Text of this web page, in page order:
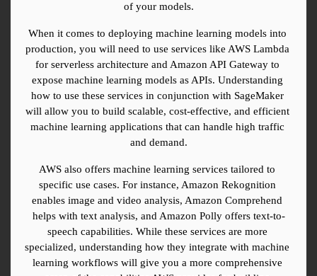
of your models.
When it comes to deploying machine learning models into
production, you will need to use services like AWS Lambda
for serverless architecture and Amazon API Gateway to
expose machine learning models as APIs. Understanding
how to use these services in conjunction with SageMaker
will allow you to build scalable, cost-effective, and efficient
machine learning applications that can handle high traffic
and demand.
AWS also offers machine learning services tailored to
specific use cases. For instance, Amazon Rekognition
enables image and video analysis, Amazon Comprehend
helps with text analysis, and Amazon Polly offers text-to-
speech capabilities. While these services are more
specialized, understanding how they integrate with machine
learning workflows will give you a more comprehensive